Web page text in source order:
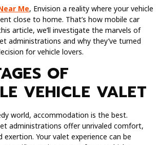
Me, Envision a reality where your vehicle
close to home. That’s how mobile car
article, we’ll investigate the marvels of
administrations and why they’ve turned
for vehicle lovers.
OF
VEHICLE VALET
world, accommodation is the best.
administrations offer unrivaled comfort,
exertion. Your valet experience can be